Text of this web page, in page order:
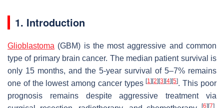
1. Introduction
Glioblastoma (GBM) is the most aggressive and common
type of primary brain cancer. The median patient survival is
only 15 months, and the 5-year survival of 5–7% remains
one of the lowest among cancer types[1] [2] [3] [4] [5]. This poor
prognosis remains despite aggressive treatment via
[6] [7]